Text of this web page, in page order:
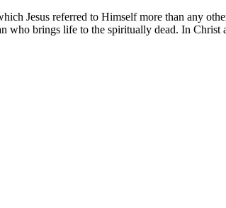
Jesus referred to Himself more than any
who brings life to the spiritually dead. In Christ